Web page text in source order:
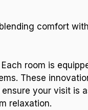
comfort
Each room is
These
ensure your visit is
relaxation.